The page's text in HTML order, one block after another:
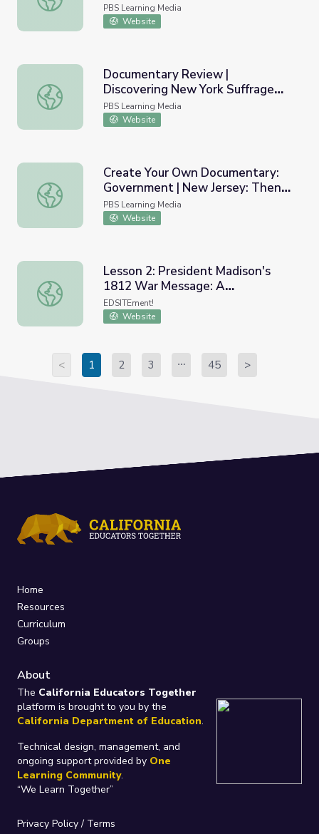
PBS Learning Media
Website
Documentary Review | Discovering New York Suffrage
Documentary Review |
Discovering New York Suffrage
Stories
PBS Learning Media
Website
Create Your Own Documentary: Government | New
Create Your Own Documentary:
Government | New Jersey: Then
and Now
PBS Learning Media
Website
Lesson 2: President Madison's 1812 War Message: A
Lesson 2: President Madison's
1812 War Message: A
Documentary Review
EDSITEment!
Website
< 1 2 3 45 >
Home
Resources
Curriculum
Groups
About
The California Educators Together
platform is brought to you by the
California Department of Education.
Technical design, management, and
ongoing support provided by One
Learning Community.
“We Learn Together”
Privacy Policy/ Terms